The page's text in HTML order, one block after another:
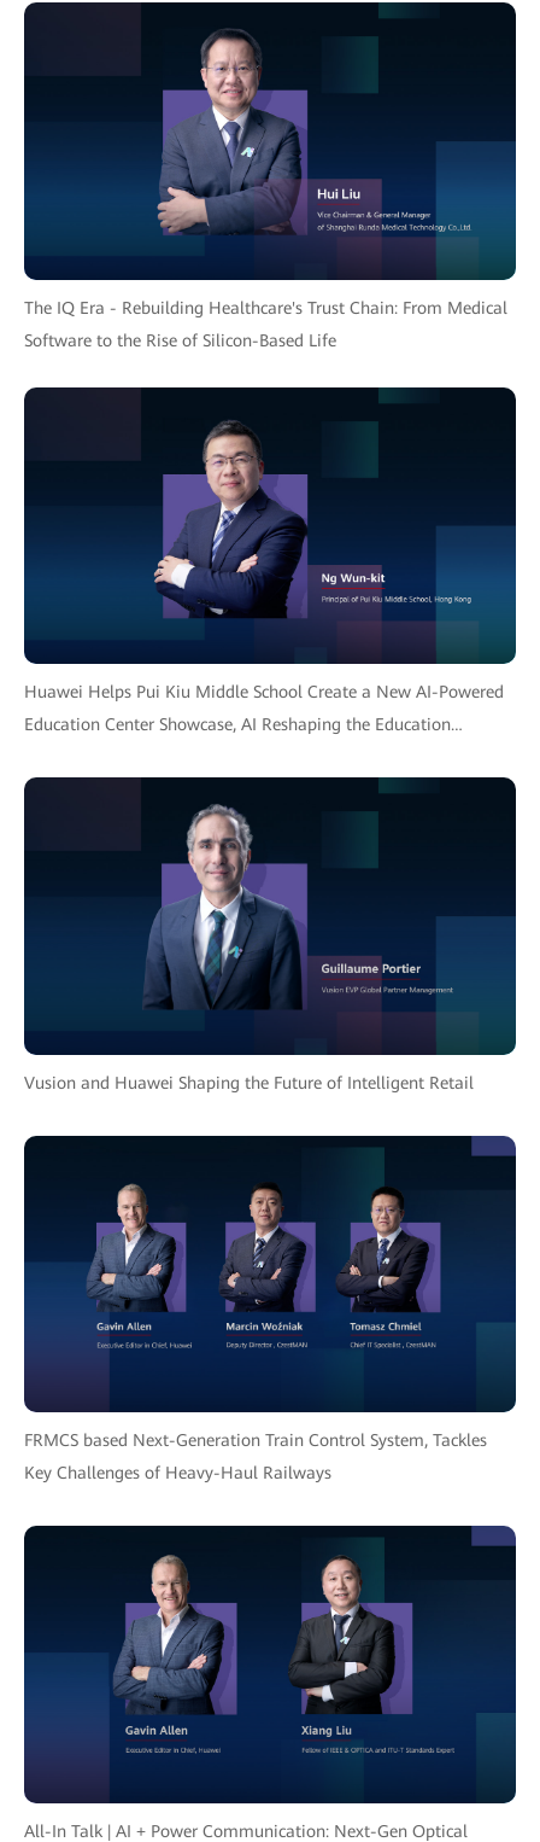
The IQ Era - Rebuilding Healthcare's Trust Chain: From Medical
Software to the Rise of Silicon-Based Life
Huawei Helps Pui Kiu Middle School Create a New AI-Powered
Education Center Showcase, AI Reshaping the Education
Vusion and Huawei Shaping the Future of Intelligent Retail
FRMCS based Next-Generation Train Control System, Tackles
Key Challenges of Heavy-Haul Railways
All-In Talk | AI + Power Communication: Next-Gen Optical